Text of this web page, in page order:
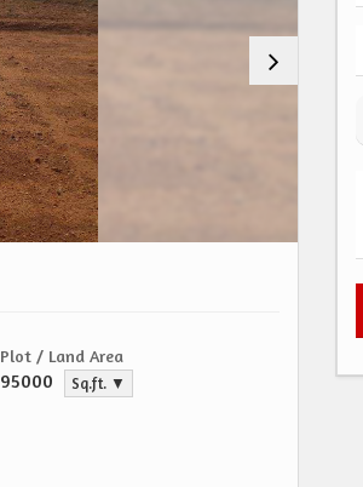
Plot / Land Area
95000 Sq.ft. ▼